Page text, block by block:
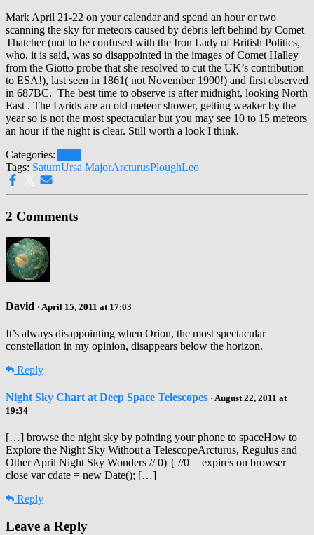
Mark April 21-22 on your calendar and spend an hour or two
scanning the sky for meteors caused by debris left behind by Comet
Thatcher (not to be confused with the Iron Lady of British Politics,
who, it is said, was so disappointed in the images of Comet Halley
from the Giotto probe that she resolved to cut the UK’s contribution
to ESA!), last seen in 1861( not November 1990!) and first observed
in 687BC. The best time to observe is after midnight, looking North
East . The Lyrids are an old meteor shower, getting weaker by the
year so is not the most spectacular but you may see 10 to 15 meteors
an hour if the night is clear. Still worth a look I think.
Categories:
Tags: SaturnUrsa MajorArcturusPloughLeo
2 Comments
David · April 15, 2011 at 17:03
It’s always disappointing when Orion, the most spectacular
constellation in my opinion, disappears below the horizon.
Reply
Night Sky Chart at Deep Space Telescopes · August 22, 2011 at
19:34
[…] browse the night sky by pointing your phone to spaceHow to
Explore the Night Sky Without a TelescopeArcturus, Regulus and
Other April Night Sky Wonders // 0) { //0==expires on browser
close var cdate = new Date(); […]
Reply
Leave a Reply